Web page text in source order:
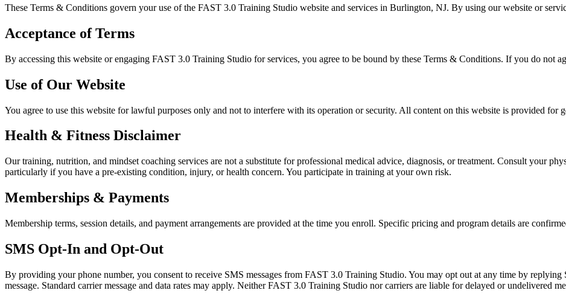
These Terms & Conditions govern your use of the FAST 3.0 Training Studio website and services in Burlington, NJ. By using our website or
Acceptance of Terms
By accessing this website or engaging FAST 3.0 Training Studio for services, you agree to be bound by these Terms & Conditions. If you do not
Use of Our Website
You agree to use this website for lawful purposes only and not to interfere with its operation or security. All content on this website is provided for
Health & Fitness Disclaimer
Our training, nutrition, and mindset coaching services are not a substitute for professional medical advice, diagnosis, or treatment. Consult your
particularly if you have a pre-existing condition, injury, or health concern. You participate in training at your own risk.
Memberships & Payments
Membership terms, session details, and payment arrangements are provided at the time you enroll. Specific pricing and program details are
SMS Opt-In and Opt-Out
By providing your phone number, you consent to receive SMS messages from FAST 3.0 Training Studio. You may opt out at any time by
message. Standard carrier message and data rates may apply. Neither FAST 3.0 Training Studio nor carriers are liable for delayed or undelivered